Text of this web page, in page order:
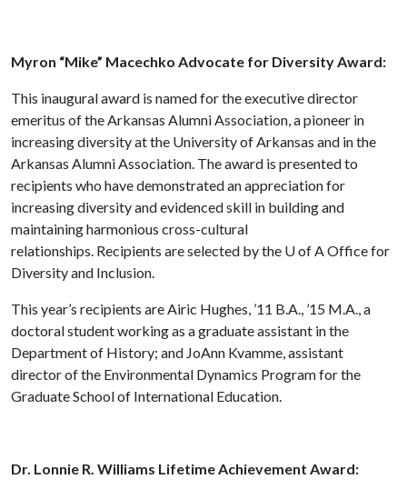
Myron “Mike” Macechko Advocate for Diversity Award:
This inaugural award is named for the executive director
emeritus of the Arkansas Alumni Association, a pioneer in
increasing diversity at the University of Arkansas and in the
Arkansas Alumni Association. The award is presented to
recipients who have demonstrated an appreciation for
increasing diversity and evidenced skill in building and
maintaining harmonious cross-cultural
relationships. Recipients are selected by the U of AOffice for
Diversity and Inclusion.
This year’s recipients are Airic Hughes, ’11 B.A., ’15 M.A., a
doctoral student working as a graduate assistant in the
Department of History; and JoAnn Kvamme, assistant
director of the Environmental Dynamics Program for the
Graduate School of International Education.
Dr. Lonnie R. Williams Lifetime Achievement Award: